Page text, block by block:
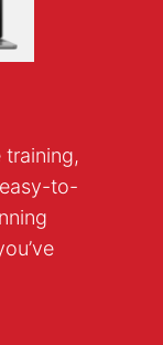
training,
to-